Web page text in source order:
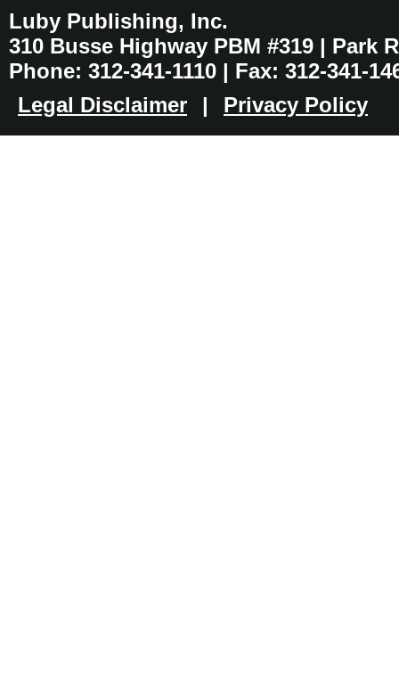
Luby Publishing, Inc.
310 Busse Highway PBM #319 | Park
Phone: 312-341-1110 | Fax: 312-341-
Legal Disclaimer
| Privacy Policy